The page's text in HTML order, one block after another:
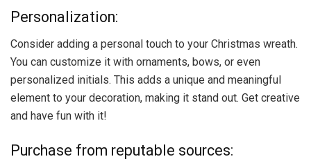
Personalization:
Consider adding a personal touch to your Christmas wreath.
You can customize it with ornaments, bows, or even
personalized initials. This adds a unique and meaningful
element to your decoration, making it stand out. Get creative
and have fun with it!
Purchase from reputable sources: